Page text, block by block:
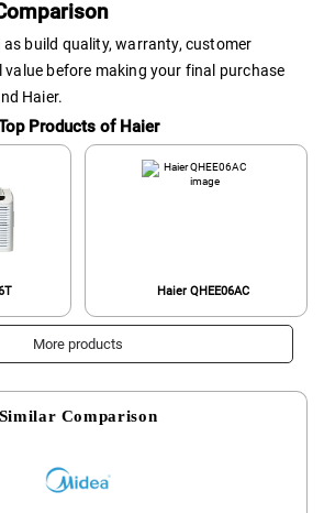
build quality, warranty, customer
before making your final purchase
Haier.
Products of Haier
Haier QHEE06AC
More products
Similar Comparison